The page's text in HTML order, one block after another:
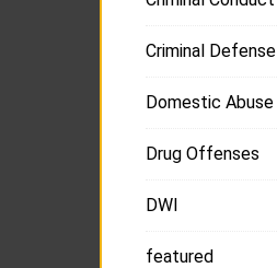
Criminal Defense
Domestic Abuse
Drug Offenses
DWI
featured